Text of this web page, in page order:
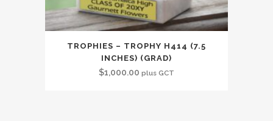
TROPHIES – TROPHY H414 (7.5
INCHES) (GRAD)
$1,000.00 plus GCT